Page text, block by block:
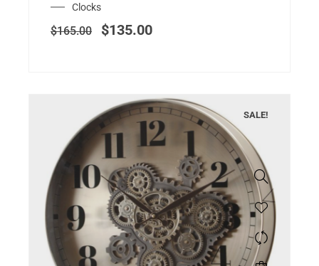
Clocks
$165.00 $135.00
SALE!